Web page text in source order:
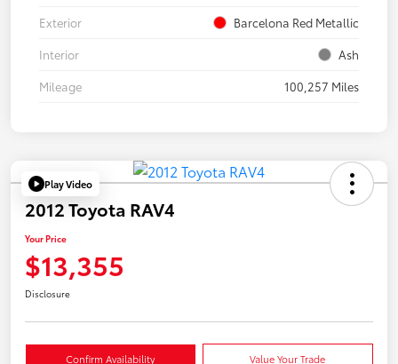
Exterior
Barcelona Red Metallic
Interior
Ash
Mileage
100,257 Miles
Play Video
2012 Toyota RAV4
Your Price
$13,355
Disclosure
Confirm Availability Value Your Trade